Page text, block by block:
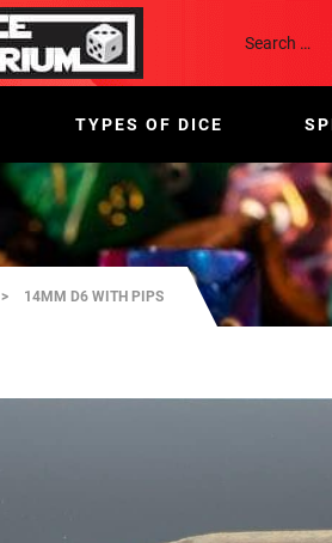
TYPES OF DICE
> 14MM D6 WITH PIPS